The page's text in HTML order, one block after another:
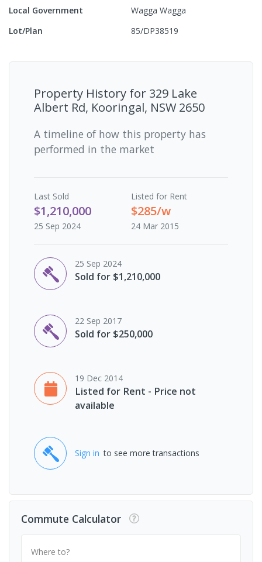
Local Government
Wagga Wagga
Lot/Plan
85/DP38519
Property History for 329 Lake
Albert Rd, Kooringal, NSW 2650
A timeline of how this property has
performed in the market
Last Sold
$1,210,000
25 Sep 2024
Listed for Rent
$285/w
24 Mar 2015
25 Sep 2024
Sold for $1,210,000
22 Sep 2017
Sold for $250,000
19 Dec 2014
Listed for Rent - Price not
available
Sign in to see more transactions
Commute Calculator
Where to?